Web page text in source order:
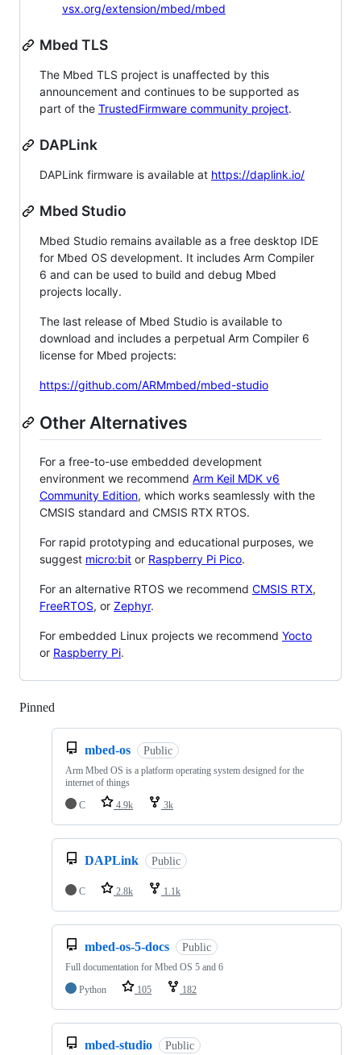
vsx.org/extension/mbed/mbed
Mbed TLS
The Mbed TLS project is unaffected by this
announcement and continues to be supported as
part of the TrustedFirmware community project.
DAPLink
DAPLink firmware is available at https://daplink.io/
Mbed Studio
Mbed Studio remains available as a free desktop IDE
for Mbed OS development. It includes Arm Compiler
6 and can be used to build and debug Mbed
projects locally.
The last release of Mbed Studio is available to
download and includes a perpetual Arm Compiler 6
license for Mbed projects:
https://github.com/ARMmbed/mbed-studio
Other Alternatives
For a free-to-use embedded development
environment we recommend Arm Keil MDK v6
Community Edition, which works seamlessly with the
CMSIS standard and CMSIS RTX RTOS.
For rapid prototyping and educational purposes, we
suggest micro:bit or Raspberry Pi Pico.
For an alternative RTOS we recommend CMSIS RTX,
FreeRTOS, or Zephyr.
For embedded Linux projects we recommend Yocto
or Raspberry Pi.
Pinned
mbed-os Public
Arm Mbed OS is a platform operating system designed for the
internet of things
C
4.9k 3k
DAPLink Public
C 2.8k 1.1k
mbed-os-5-docs Public
Full documentation for Mbed OS 5 and 6
Python
105 182
mbed-studio Public